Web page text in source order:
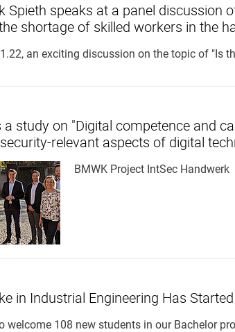
Spieth speaks at a panel discussion
shortage of skilled workers in the
an exciting discussion on the topic of "Is
study on "Digital competence and
relevant aspects of digital
BMWK Project IntSec Handwerk
in Industrial Engineering Has Started
welcome 108 new students in our Bachelor